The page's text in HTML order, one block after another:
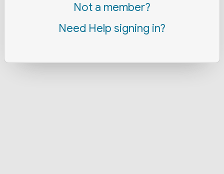
Not a member?
Need Help signing in?